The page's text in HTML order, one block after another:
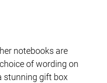
notebooks are
of wording on
stunning gift box